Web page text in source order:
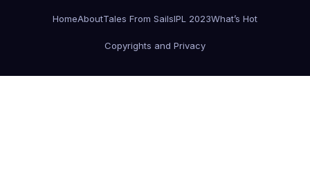
HomeAboutTales From SailsIPL 2023What’s Hot
Copyrights and Privacy